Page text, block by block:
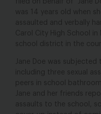
filed on behalf of “Jane
was 14 years old when
assaulted and verbally
Carol City High School
school district in the
Jane Doe was
including three sexual
peers in school
Jane and her friends
assaults to the school,